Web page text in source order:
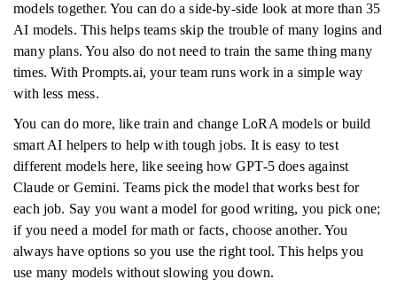
models together. You can do a side-by-side look at more than 35
AI models. This helps teams skip the trouble of many logins and
many plans. You also do not need to train the same thing many
times. With Prompts.ai, your team runs work in a simple way
with less mess.
You can do more, like train and change LoRA models or build
smart AI helpers to help with tough jobs. It is easy to test
different models here, like seeing how GPT-5 does against
Claude or Gemini. Teams pick the model that works best for
each job. Say you want a model for good writing, you pick one;
if you need a model for math or facts, choose another. You
always have options so you use the right tool. This helps you
use many models without slowing you down.